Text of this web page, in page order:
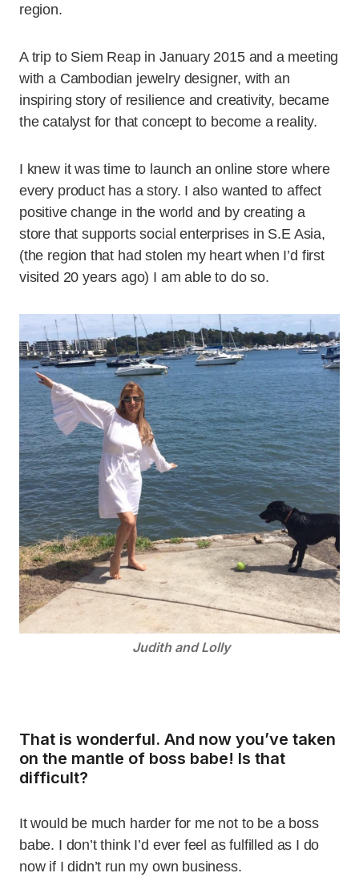
region.
A trip to Siem Reap in January 2015 and a meeting
with a Cambodian jewelry designer, with an
inspiring story of resilience and creativity, became
the catalyst for that concept to become a reality.
I knew it was time to launch an online store where
every product has a story. I also wanted to affect
positive change in the world and by creating a
store that supports social enterprises in S.E Asia,
(the region that had stolen my heart when I’d first
visited 20 years ago) I am able to do so.
Judith and Lolly
That is wonderful. And now you’ve taken
on the mantle of boss babe! Is that
difficult?
It would be much harder for me not to be a boss
babe. I don’t think I’d ever feel as fulfilled as I do
now if I didn’t run my own business.